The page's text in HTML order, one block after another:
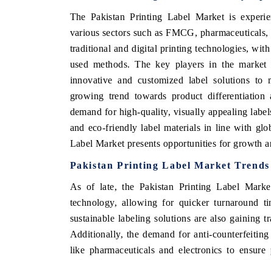
The Pakistan Printing Label Market is
various sectors such as FMCG,
traditional and digital printing technologies,
used methods. The key players in the
innovative and customized label solutions to
growing trend towards product differentiation
demand for high-quality, visually appealing
and eco-friendly label materials in line with
Label Market presents opportunities for growth
Pakistan Printing Label Market Trends
As of late, the Pakistan Printing Label
technology, allowing for quicker turnaround
sustainable labeling solutions are also gaining
Additionally, the demand for anti-
like pharmaceuticals and electronics to
core commercial metrics ranging
FINANCIAL EXPRESS
Anchoring quarterly
manufacturing.